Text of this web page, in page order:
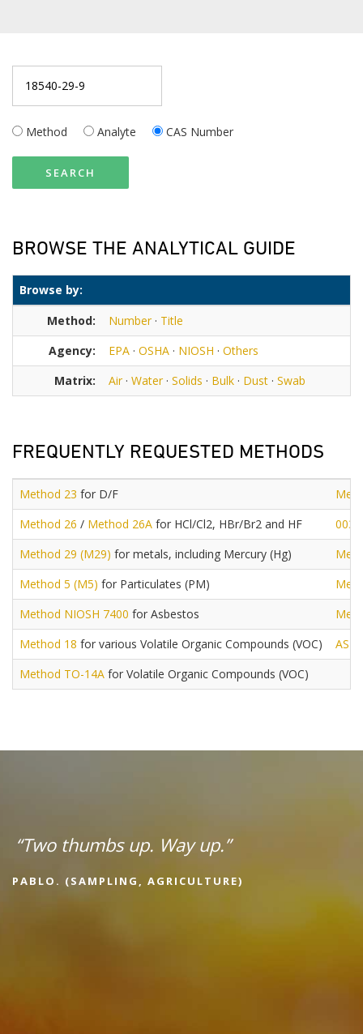
Method Analyte CAS Number
SEARCH
BROWSE THE ANALYTICAL GUIDE
Browse by:
Method:
Number· Title
Agency:
EPA · OSHA · NIOSH · Others
Matrix:
Air· Water· Solids · Bulk · Dust · Swab
FREQUENTLY REQUESTED METHODS
Method 23 for D/F
Method 26 / Method 26A for HCl/Cl2, HBr/Br2 and HF
Method 29 (M29) for metals, including Mercury (Hg)
Method 5 (M5) for Particulates (PM)
Method NIOSH 7400 for Asbestos
Method 18 for various Volatile Organic Compounds (VOC)
Method TO-14A for Volatile Organic Compounds (VOC)
“Two thumbs up. Way up.”
PABLO. (SAMPLING, AGRICULTURE)